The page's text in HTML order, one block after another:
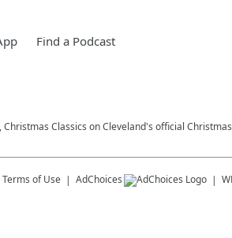
Find a Podcast
Classics on Cleveland's official
Terms of Use AdChoices